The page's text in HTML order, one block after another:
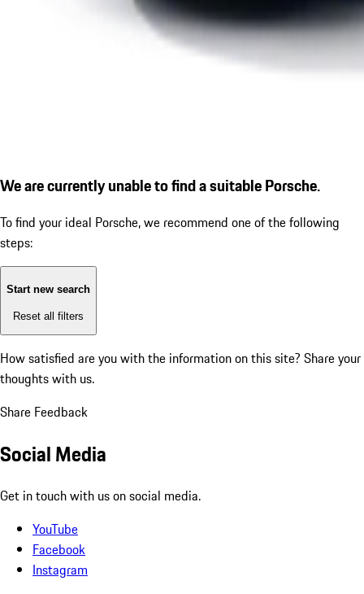
We are currently unable to find a suitable Porsche.
To find your ideal Porsche, we recommend one of the following
steps:
Start new search
Reset all filters
How satisfied are you with the information on this site? Share your
thoughts with us.
Share Feedback
Social Media
Get in touch with us on social media.
YouTube
Facebook
Instagram